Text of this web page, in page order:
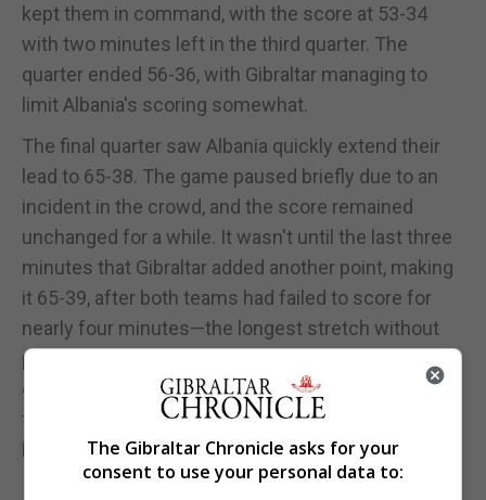
kept them in command, with the score at 53-34
with two minutes left in the third quarter. The
quarter ended 56-36, with Gibraltar managing to
limit Albania's scoring somewhat.
The final quarter saw Albania quickly extend their
lead to 65-38. The game paused briefly due to an
incident in the crowd, and the score remained
unchanged for a while. It wasn't until the last three
minutes that Gibraltar added another point, making
it 65-39, after both teams had failed to score for
nearly four minutes—the longest stretch without
points in the match. Ultimately, Albania secured a
comfortable 70-42 victory, controlling the game
throughout and protecting their lead until the final
buzzer. The Gibraltar Chronicle asks for your
consent to use your personal data to: